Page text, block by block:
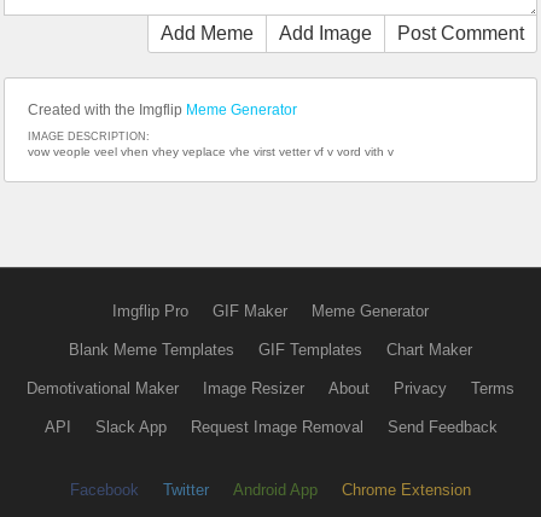
Add Meme Add Image Post Comment
Created with the Imgflip Meme Generator
IMAGE DESCRIPTION:
vow veople veel vhen vhey veplace vhe virst vetter vf v vord vith v
Imgflip Pro GIF Maker Meme Generator
Blank Meme Templates GIF Templates Chart Maker
Demotivational Maker Image Resizer About Privacy Terms
API Slack App Request Image Removal Send Feedback
Facebook Twitter Android App Chrome Extension